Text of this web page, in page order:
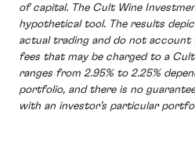
of capital. The Cult Wine
hypothetical tool. The results
actual trading and do not account
fees that may be charged to a
ranges from 2.95% to 2.25%
portfolio, and there is no
with an investor’s particular